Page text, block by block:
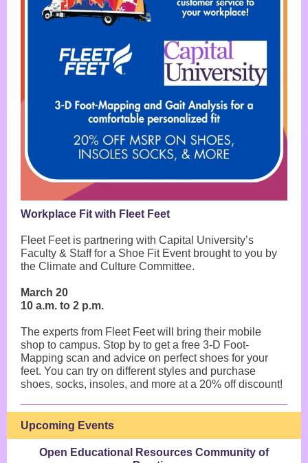
Workplace Fit with Fleet Feet
Fleet Feet is partnering with Capital University’s
Faculty & Staff for a Shoe Fit Event brought to you by
the Climate and Culture Committee.
March 20
10 a.m. to 2 p.m.
The experts from Fleet Feet will bring their mobile
shop to campus. Stop by to get a free 3-D Foot-
Mapping scan and advice on perfect shoes for your
feet. You can try on different styles and purchase
shoes, socks, insoles, and more at a 20% off discount!
Upcoming Events
Open Educational Resources Community of